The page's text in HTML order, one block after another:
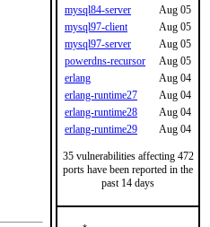
mysql84-server
Aug 05
mysql97-client
Aug 05
mysql97-server
Aug 05
powerdns-recursor
Aug 05
erlang
Aug 04
erlang-runtime27
Aug 04
erlang-runtime28
Aug 04
erlang-runtime29
Aug 04
35 vulnerabilities affecting 472
ports have been reported in the
past 14 days